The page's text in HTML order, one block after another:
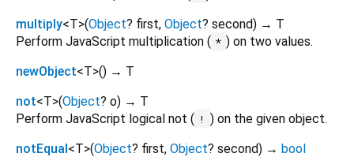
multiply<T>(Object? first, Object? second) → T
Perform JavaScript multiplication ( * ) on two values.
newObject<T>() → T
not<T>(Object? o) → T
Perform JavaScript logical not ( ! ) on the given object.
notEqual<T>(Object? first, Object? second) → bool